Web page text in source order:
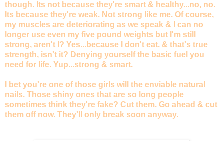
though. Its not because they're smart & healthy...no, no.
Its because they're weak. Not strong like me. Of course,
my muscles are deteriorating as we speak & I can no
longer use even my five pound weights but I'm still
strong, aren't I? Yes...because I don't eat. & that's true
strength, isn't it? Denying yourself the basic fuel you
need for life. Yup...strong & smart.
I bet you're one of those girls will the enviable natural
nails. Those shiny ones that are so long people
sometimes think they're fake? Cut them. Go ahead & cut
them off now. They'll only break soon anyway.